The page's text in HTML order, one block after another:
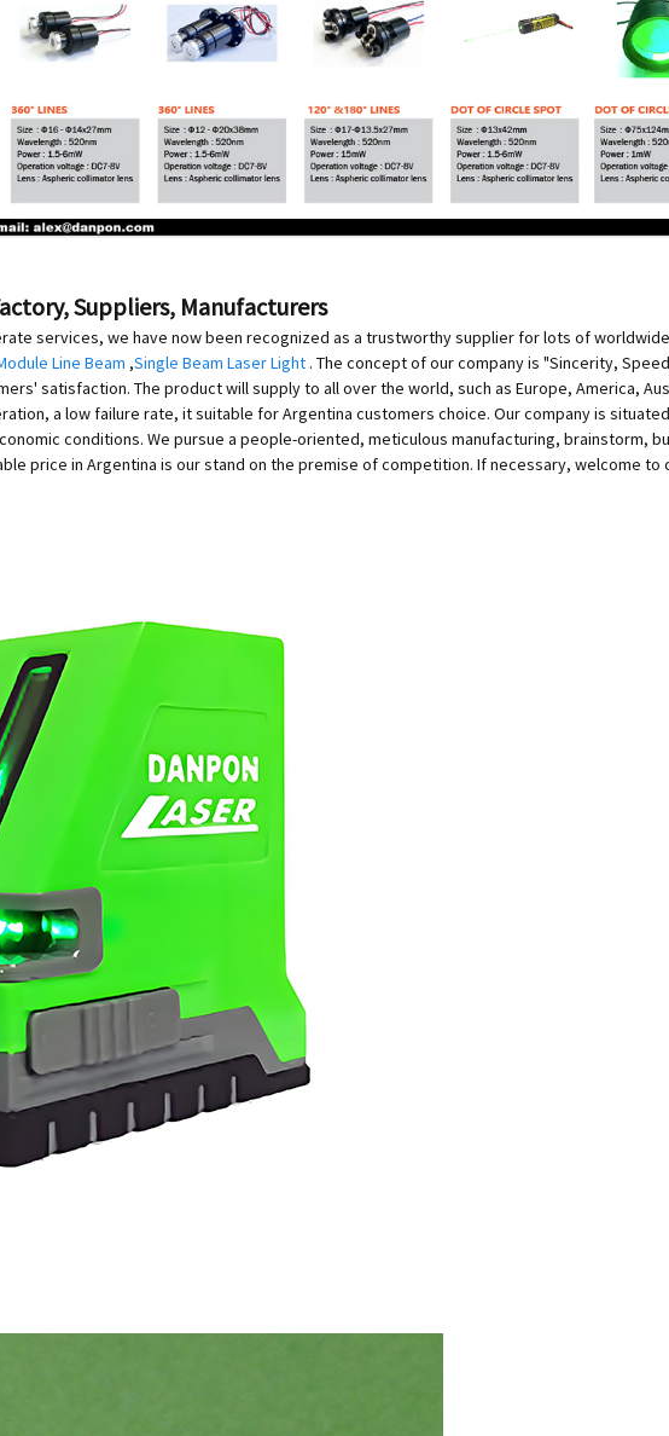
Suppliers, Manufacturers
services, we have now been recognized as a trustworthy supplier for lots of
Line Beam ,Single Beam Laser Light . The concept of our company is "Sincerity,
satisfaction. The product will supply to all over the world, such as Europe, America,
a low failure rate, it suitable for Argentina customers choice. Our company is
conditions. We pursue a people-oriented, meticulous manufacturing, brainstorm,
price in Argentina is our stand on the premise of competition. If necessary, welcome